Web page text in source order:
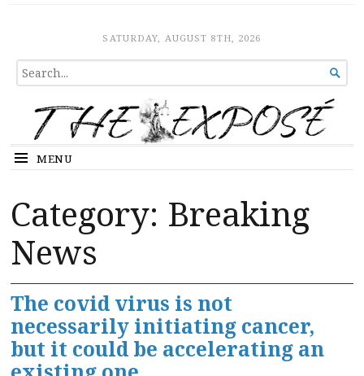
The ExposeSATURDAY, AUGUST 8TH, 2026
SEARCH
FOR...

MENU
Category: Breaking
News
The covid virus is not
necessarily initiating cancer,
but it could be accelerating an